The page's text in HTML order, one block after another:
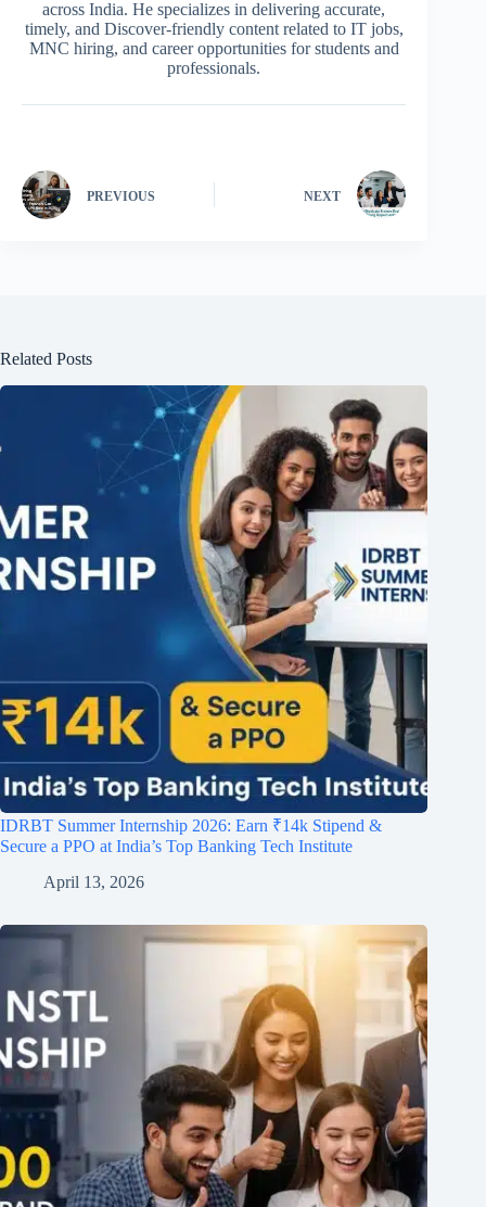
across India. He specializes in delivering accurate,
timely, and Discover-friendly content related to IT jobs,
MNC hiring, and career opportunities for students and
professionals.
PREVIOUS NEXT
Related Posts
IDRBT Summer Internship 2026: Earn ₹14k Stipend &
Secure a PPO at India’s Top Banking Tech Institute
April 13, 2026